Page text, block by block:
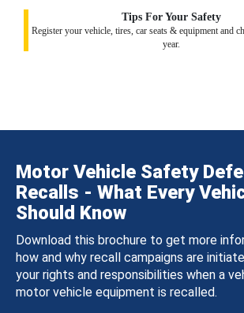
Tips For Your Safety
Register your vehicle, tires, car seats & equipment and
year.
Motor Vehicle Safety
Recalls - What Every
Should Know
Download this brochure to get more
how and why recall campaigns are
your rights and responsibilities when a
motor vehicle equipment is recalled.